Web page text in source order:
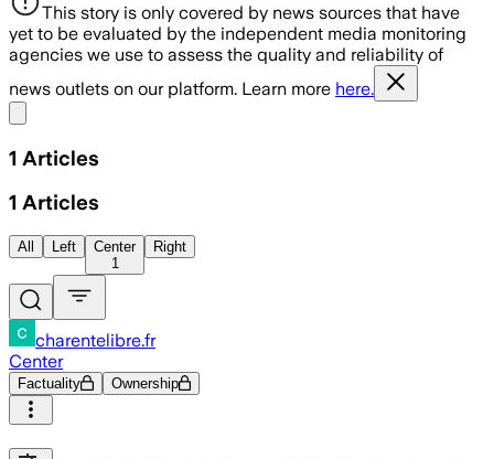
This story is only covered by news sources that have
yet to be evaluated by the independent media monitoring
agencies we use to assess the quality and reliability of
news outlets on our platform. Learn more here.
1 Articles
1 Articles
All Left
Center
1
Right
charentelibre.fr
Center
Factuality Ownership